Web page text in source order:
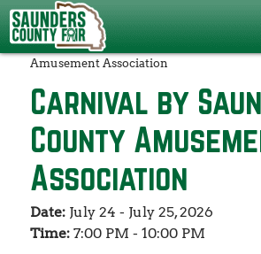
Events>Fair Events
Amusement Association
Carnival by
County
Association
Date: July 24 - July 25, 2026
Time: 7:00 PM - 10:00 PM